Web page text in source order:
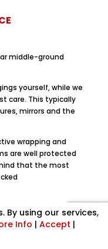
middle-ground
yourself, while we
care. This typically
mirrors and the
wrapping and
are well protected
that the most
we can also
and packing paper.
we use for our
By using our services,
Info | Accept |